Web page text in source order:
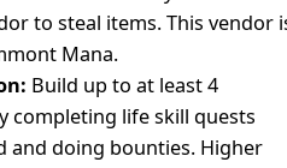
to steal items. This vendor
Mana.
Build up to at least 4
completing life skill quests
and doing bounties. Higher